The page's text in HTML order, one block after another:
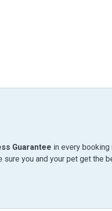
Guarantee in every booking
sure you and your pet get the